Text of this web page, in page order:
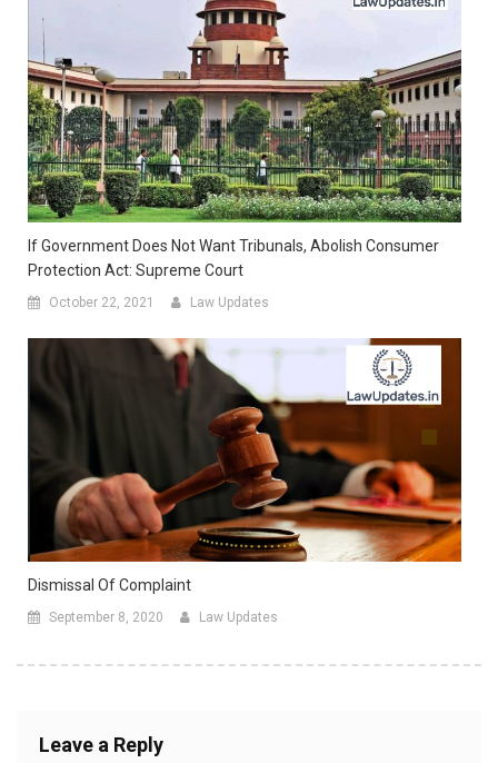
If Government Does Not Want Tribunals, Abolish Consumer
Protection Act: Supreme Court
October 22, 2021 Law Updates
Dismissal Of Complaint
September 8, 2020 Law Updates
Leave a Reply